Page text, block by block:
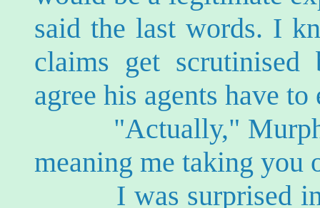
said the last words. I
claims get
agree his agents have to
"Actually," Murphy
meaning me taking you
I was surprised into